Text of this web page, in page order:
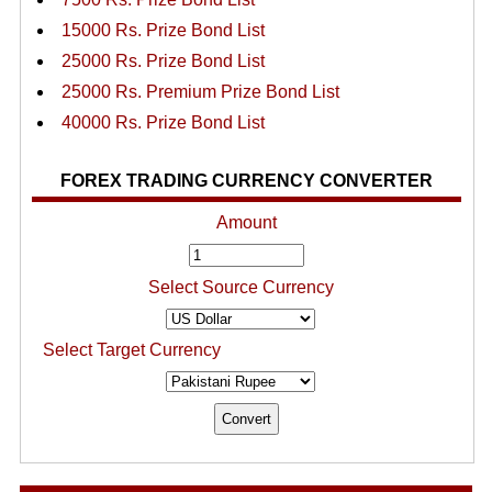
15000 Rs. Prize Bond List
25000 Rs. Prize Bond List
25000 Rs. Premium Prize Bond List
40000 Rs. Prize Bond List
FOREX TRADING CURRENCY CONVERTER
Amount
Select Source Currency
Select Target Currency